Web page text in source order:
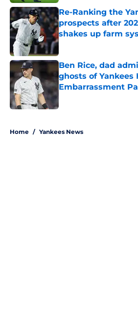
Re-Ranking the
prospects after
shakes up farm
Published by on Invalid
Ben Rice, dad
ghosts of Yankees
Embarrassment
Home / Yankees News